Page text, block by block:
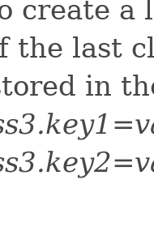
create a
the last
in